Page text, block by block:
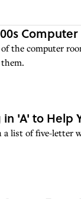
the computer
'A' to Help
list of five-letter